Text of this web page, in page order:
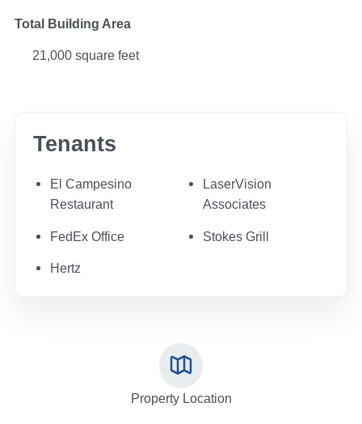
Total Building Area
21,000 square feet
Tenants
El Campesino
Restaurant
FedEx Office
Hertz
LaserVision
Associates
Stokes Grill
Property Location